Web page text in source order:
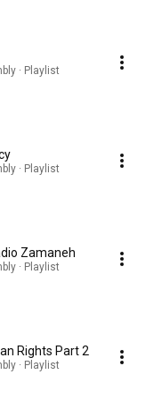
· Playlist
· Playlist
Zamaneh
· Playlist
Rights Part 2
· Playlist